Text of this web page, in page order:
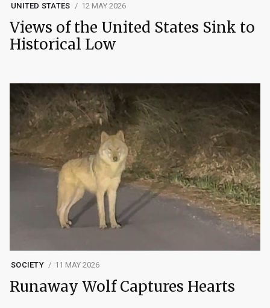
UNITED STATES 12 MAY 2026
Views of the United States Sink to
Historical Low
SOCIETY 11 MAY 2026
Runaway Wolf Captures Hearts